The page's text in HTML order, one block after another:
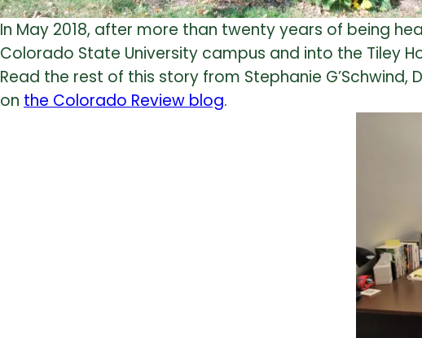
In May 2018, after more than twenty years of being
Colorado State University campus and into the Tiley
Read the rest of this story from Stephanie
on the Colorado Review blog.